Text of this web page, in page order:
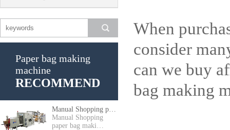
Paper bag making
machine
RECOMMEND
Manual Shopping paper bag making machine
Manual Shopping
paper bag maki…
When
consider
can we buy
bag making